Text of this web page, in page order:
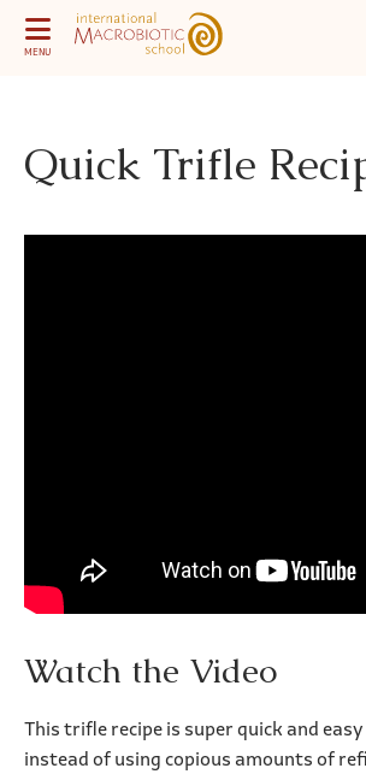
MENU
Quick Trifle
Watch the Video
This trifle recipe is super quick and
instead of using copious amounts of